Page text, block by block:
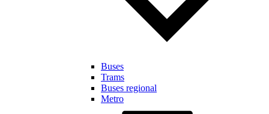
Buses
Trams
Buses regional
Metro